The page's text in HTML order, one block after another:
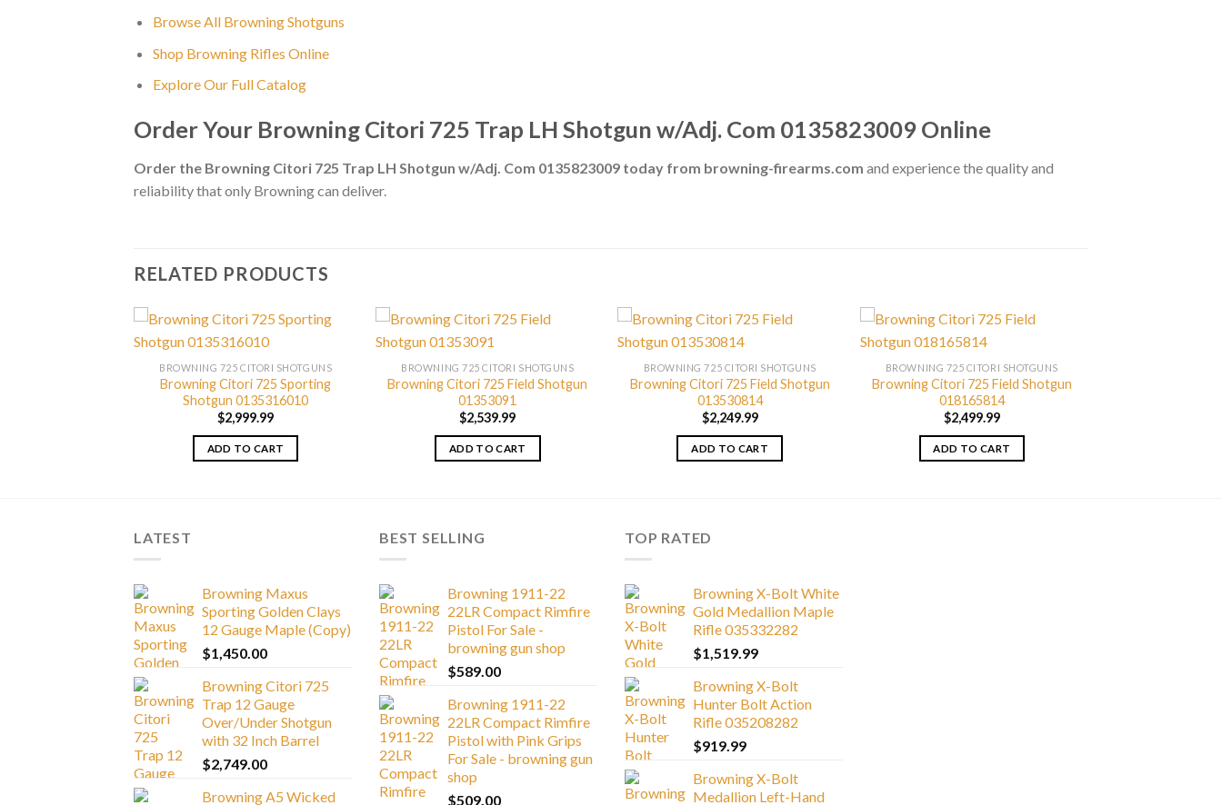
Browse All Browning Shotguns
Shop Browning Rifles Online
Explore Our Full Catalog
Order Your Browning Citori 725 Trap LH Shotgun w/Adj. Com 0135823009 Online
Order the Browning Citori 725 Trap LH Shotgun w/Adj. Com 0135823009 today from browning-firearms.com and experience the quality and
reliability that only Browning can deliver.
RELATED PRODUCTS
BROWNING 725 CITORI SHOTGUNS
Browning Citori 725 Sporting
Shotgun 0135316010
$2,999.99
ADD TO CART
BROWNING 725 CITORI SHOTGUNS
Browning Citori 725 Field Shotgun
01353091
$2,539.99
ADD TO CART
BROWNING 725 CITORI SHOTGUNS
Browning Citori 725 Field Shotgun
013530814
$2,249.99
ADD TO CART
BROWNING 725 CITORI SHOTGUNS
Browning Citori 725 Field Shotgun
018165814
$2,499.99
ADD TO CART
LATEST
Browning Maxus
Sporting Golden Clays
12 Gauge Maple (Copy)
$1,450.00
Browning Citori 725
Trap 12 Gauge
Over/Under Shotgun
with 32 Inch Barrel
$2,749.00
Browning A5 Wicked
BEST SELLING
Browning 1911-22
22LR Compact Rimfire
Pistol For Sale -
browning gun shop
$589.00
Browning 1911-22
22LR Compact Rimfire
Pistol with Pink Grips
For Sale - browning gun
shop
$509.00
TOP RATED
Browning X-Bolt White
Gold Medallion Maple
Rifle 035332282
$1,519.99
Browning X-Bolt
Hunter Bolt Action
Rifle 035208282
$919.99
Browning X-Bolt
Medallion Left-Hand